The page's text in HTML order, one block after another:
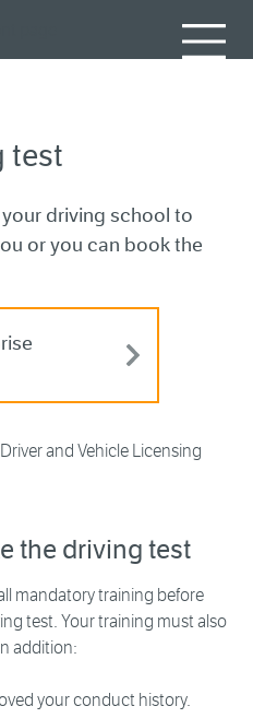
test
driving school to
or you can book the
and Vehicle Licensing
the driving test
mandatory training before
test. Your training must also
addition:
your conduct history.